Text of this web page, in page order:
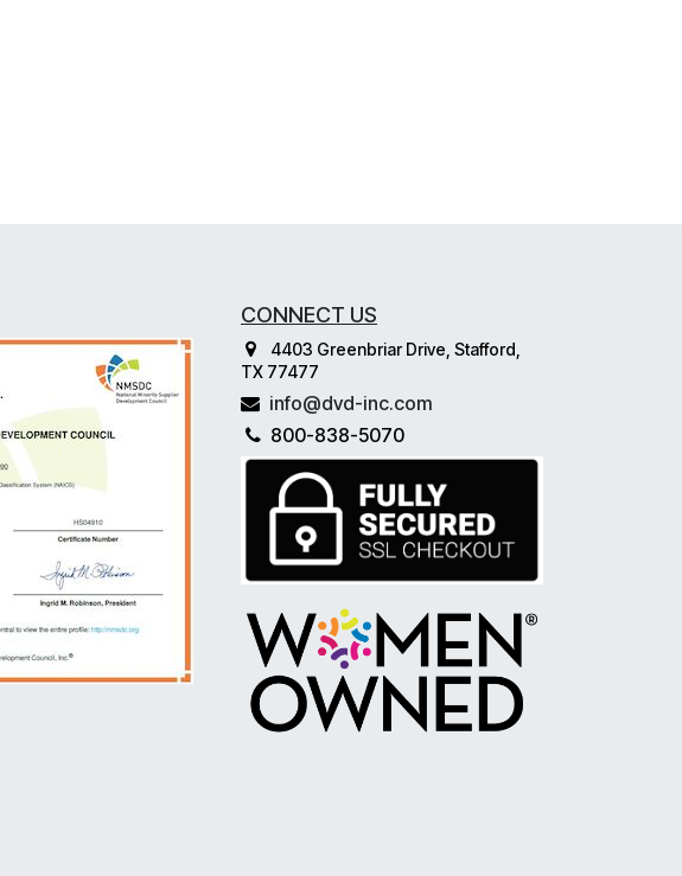
CONNECT US
4403 Greenbriar Drive, Stafford,
TX 77477
info@dvd-inc.com
800-838-5070